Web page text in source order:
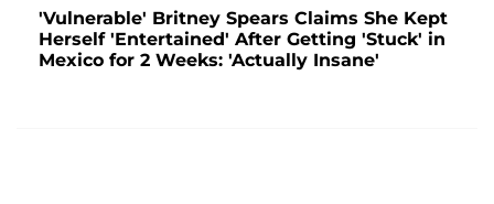
'Vulnerable' Britney Spears Claims She Kept
Herself 'Entertained' After Getting 'Stuck' in
Mexico for 2 Weeks: 'Actually Insane'